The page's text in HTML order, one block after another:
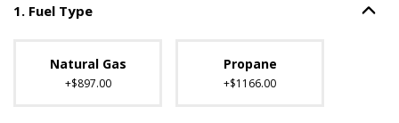
1. Fuel Type
Step Option
Natural Gas
+$897.00
Propane
+$1166.00